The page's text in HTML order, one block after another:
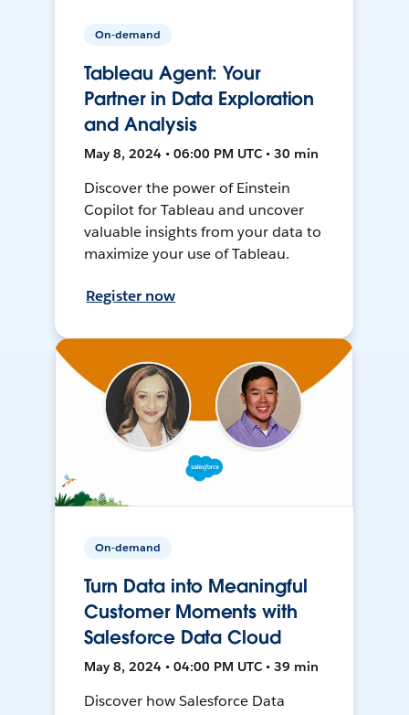
On-demand
Tableau Agent: Your
Partner in Data Exploration
and Analysis
May 8, 2024 • 06:00 PM UTC • 30 min
Discover the power of Einstein
Copilot for Tableau and uncover
valuable insights from your data to
maximize your use of Tableau.
Register now
On-demand
Turn Data into Meaningful
Customer Moments with
Salesforce Data Cloud
May 8, 2024 • 04:00 PM UTC • 39 min
Discover how Salesforce Data